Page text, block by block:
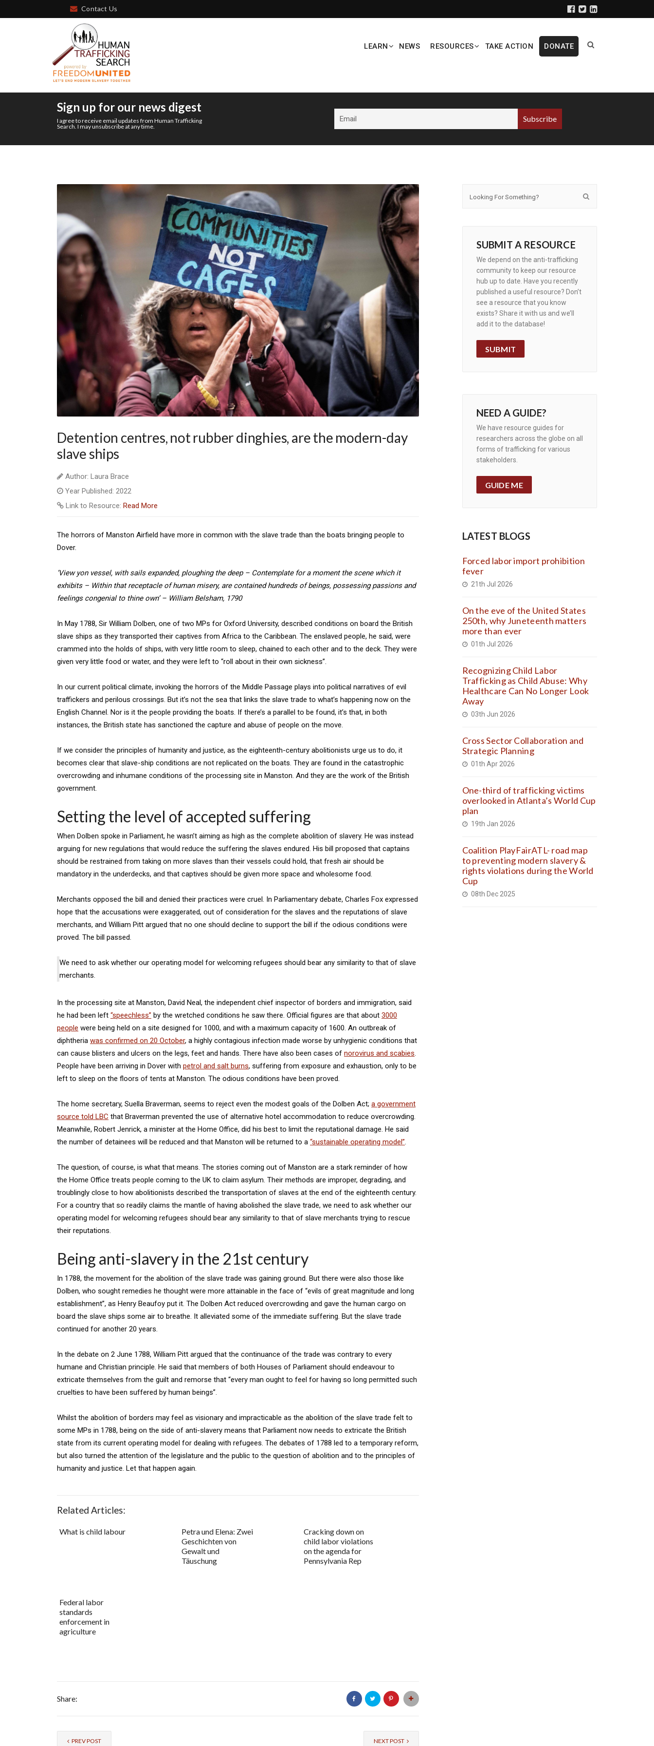
Contact Us
LEARN NEWS RESOURCES TAKE ACTION DONATE
Sign up for our news digest
I agree to receive email updates from Human Trafficking
Search. I may unsubscribe at any time.
Detention centres, not rubber dinghies, are the modern-day
slave ships
Author: Laura Brace
Year Published: 2022
Link to Resource: Read More
The horrors of Manston Airfield have more in common with the slave trade than the boats bringing people to
Dover.
‘View yon vessel, with sails expanded, ploughing the deep – Contemplate for a moment the scene which it
exhibits – Within that receptacle of human misery, are contained hundreds of beings, possessing passions and
feelings congenial to thine own’ – William Belsham, 1790
In May 1788, Sir William Dolben, one of two MPs for Oxford University, described conditions on board the British
slave ships as they transported their captives from Africa to the Caribbean. The enslaved people, he said, were
crammed into the holds of ships, with very little room to sleep, chained to each other and to the deck. They were
given very little food or water, and they were left to “roll about in their own sickness”.
In our current political climate, invoking the horrors of the Middle Passage plays into political narratives of evil
traffickers and perilous crossings. But it’s not the sea that links the slave trade to what’s happening now on the
English Channel. Nor is it the people providing the boats. If there’s a parallel to be found, it’s that, in both
instances, the British state has sanctioned the capture and abuse of people on the move.
If we consider the principles of humanity and justice, as the eighteenth-century abolitionists urge us to do, it
becomes clear that slave-ship conditions are not replicated on the boats. They are found in the catastrophic
overcrowding and inhumane conditions of the processing site in Manston. And they are the work of the British
government.
Setting the level of accepted suffering
When Dolben spoke in Parliament, he wasn’t aiming as high as the complete abolition of slavery. He was instead
arguing for new regulations that would reduce the suffering the slaves endured. His bill proposed that captains
should be restrained from taking on more slaves than their vessels could hold, that fresh air should be
mandatory in the underdecks, and that captives should be given more space and wholesome food.
Merchants opposed the bill and denied their practices were cruel. In Parliamentary debate, Charles Fox expressed
hope that the accusations were exaggerated, out of consideration for the slaves and the reputations of slave
merchants, and William Pitt argued that no one should decline to support the bill if the odious conditions were
proved. The bill passed.
We need to ask whether our operating model for welcoming refugees should bear any similarity to that of slave
merchants.
In the processing site at Manston, David Neal, the independent chief inspector of borders and immigration, said
he had been left “speechless” by the wretched conditions he saw there. Official figures are that about 3000
people were being held on a site designed for 1000, and with a maximum capacity of 1600. An outbreak of
diphtheria was confirmed on 20 October, a highly contagious infection made worse by unhygienic conditions that
can cause blisters and ulcers on the legs, feet and hands. There have also been cases of norovirus and scabies.
People have been arriving in Dover with petrol and salt burns, suffering from exposure and exhaustion, only to be
left to sleep on the floors of tents at Manston. The odious conditions have been proved.
The home secretary, Suella Braverman, seems to reject even the modest goals of the Dolben Act; a government
source told LBC that Braverman prevented the use of alternative hotel accommodation to reduce overcrowding.
Meanwhile, Robert Jenrick, a minister at the Home Office, did his best to limit the reputational damage. He said
the number of detainees will be reduced and that Manston will be returned to a “sustainable operating model”.
The question, of course, is what that means. The stories coming out of Manston are a stark reminder of how
the Home Office treats people coming to the UK to claim asylum. Their methods are improper, degrading, and
troublingly close to how abolitionists described the transportation of slaves at the end of the eighteenth century.
For a country that so readily claims the mantle of having abolished the slave trade, we need to ask whether our
operating model for welcoming refugees should bear any similarity to that of slave merchants trying to rescue
their reputations.
Being anti-slavery in the 21st century
In 1788, the movement for the abolition of the slave trade was gaining ground. But there were also those like
Dolben, who sought remedies he thought were more attainable in the face of “evils of great magnitude and long
establishment”, as Henry Beaufoy put it. The Dolben Act reduced overcrowding and gave the human cargo on
board the slave ships some air to breathe. It alleviated some of the immediate suffering. But the slave trade
continued for another 20 years.
In the debate on 2 June 1788, William Pitt argued that the continuance of the trade was contrary to every
humane and Christian principle. He said that members of both Houses of Parliament should endeavour to
extricate themselves from the guilt and remorse that “every man ought to feel for having so long permitted such
cruelties to have been suffered by human beings”.
Whilst the abolition of borders may feel as visionary and impracticable as the abolition of the slave trade felt to
some MPs in 1788, being on the side of anti-slavery means that Parliament now needs to extricate the British
state from its current operating model for dealing with refugees. The debates of 1788 led to a temporary reform,
but also turned the attention of the legislature and the public to the question of abolition and to the principles of
humanity and justice. Let that happen again.
Related Articles:
What is child labour
Petra und Elena: Zwei
Geschichten von
Gewalt und
Täuschung
Cracking down on
child labor violations
on the agenda for
Pennsylvania Rep
Federal labor
standards
enforcement in
agriculture
Share:
PREV POST NEXT POST
SUBMIT A RESOURCE
We depend on the anti-trafficking
community to keep our resource
hub up to date. Have you recently
published a useful resource? Don’t
see a resource that you know
exists? Share it with us and we’ll
add it to the database!
SUBMIT
NEED A GUIDE?
We have resource guides for
researchers across the globe on all
forms of trafficking for various
stakeholders.
GUIDE ME
LATEST BLOGS
Forced labor import prohibition
fever
21th Jul 2026
On the eve of the United States
250th, why Juneteenth matters
more than ever
01th Jul 2026
Recognizing Child Labor
Trafficking as Child Abuse: Why
Healthcare Can No Longer Look
Away
03th Jun 2026
Cross Sector Collaboration and
Strategic Planning
01th Apr 2026
One-third of trafficking victims
overlooked in Atlanta’s World Cup
plan
19th Jan 2026
Coalition PlayFairATL- road map
to preventing modern slavery &
rights violations during the World
Cup
08th Dec 2025